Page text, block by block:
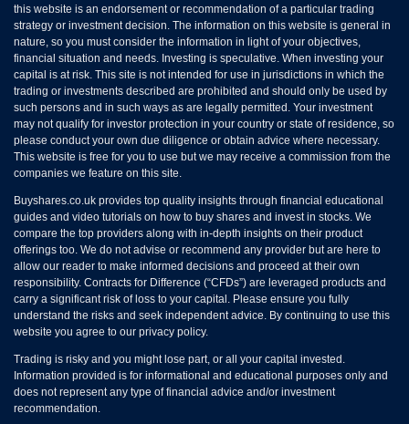
this website is an endorsement or recommendation of a particular trading
strategy or investment decision. The information on this website is general in
nature, so you must consider the information in light of your objectives,
financial situation and needs. Investing is speculative. When investing your
capital is at risk. This site is not intended for use in jurisdictions in which the
trading or investments described are prohibited and should only be used by
such persons and in such ways as are legally permitted. Your investment
may not qualify for investor protection in your country or state of residence, so
please conduct your own due diligence or obtain advice where necessary.
This website is free for you to use but we may receive a commission from the
companies we feature on this site.
Buyshares.co.uk provides top quality insights through financial educational
guides and video tutorials on how to buy shares and invest in stocks. We
compare the top providers along with in-depth insights on their product
offerings too. We do not advise or recommend any provider but are here to
allow our reader to make informed decisions and proceed at their own
responsibility. Contracts for Difference (“CFDs”) are leveraged products and
carry a significant risk of loss to your capital. Please ensure you fully
understand the risks and seek independent advice. By continuing to use this
website you agree to our privacy policy.
Trading is risky and you might lose part, or all your capital invested.
Information provided is for informational and educational purposes only and
does not represent any type of financial advice and/or investment
recommendation.